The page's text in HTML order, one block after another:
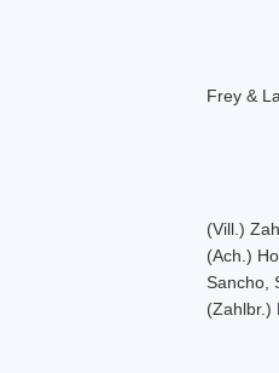
Frey &
(Vill.)
(Ach.)
Sancho,
(Zahlbr.)